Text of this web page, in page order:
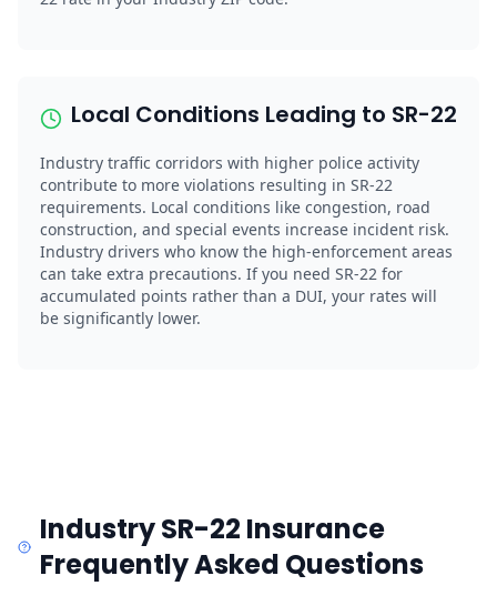
Local Conditions Leading to SR-22
Industry traffic corridors with higher police activity
contribute to more violations resulting in SR-22
requirements. Local conditions like congestion, road
construction, and special events increase incident risk.
Industry drivers who know the high-enforcement areas
can take extra precautions. If you need SR-22 for
accumulated points rather than a DUI, your rates will
be significantly lower.
Industry SR-22 Insurance
Frequently Asked Questions